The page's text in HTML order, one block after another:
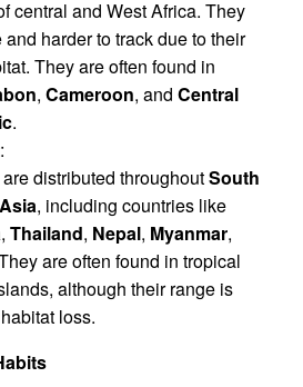
central and West Africa. They
harder to track due to their
They are often found in
, Cameroon, and Central
.
:
distributed throughoutSouth
, including countries like
, Thailand, Nepal, Myanmar,
are often found in tropical
although their range is
loss.